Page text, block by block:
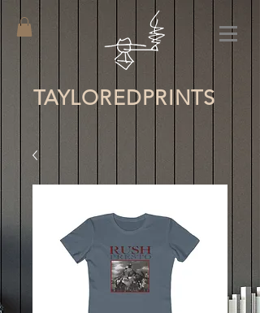
TAYLOREDPRINTS